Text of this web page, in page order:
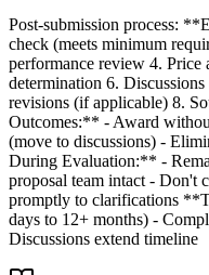
Post-submission process:
check (meets minimum
performance review 4. Price
determination 6.
revisions (if applicable) 8.
Outcomes:** - Award
(move to discussions) -
During Evaluation:** -
proposal team intact - Don't
promptly to clarifications
days to 12+ months) -
Discussions extend timeline